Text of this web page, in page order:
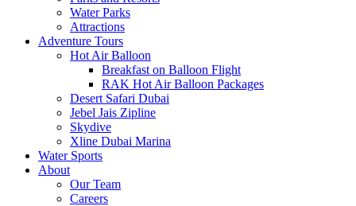
Water Parks
Attractions
Adventure Tours
Hot Air Balloon
Breakfast on Balloon Flight
RAK Hot Air Balloon Packages
Desert Safari Dubai
Jebel Jais Zipline
Skydive
Xline Dubai Marina
Water Sports
About
Our Team
Careers